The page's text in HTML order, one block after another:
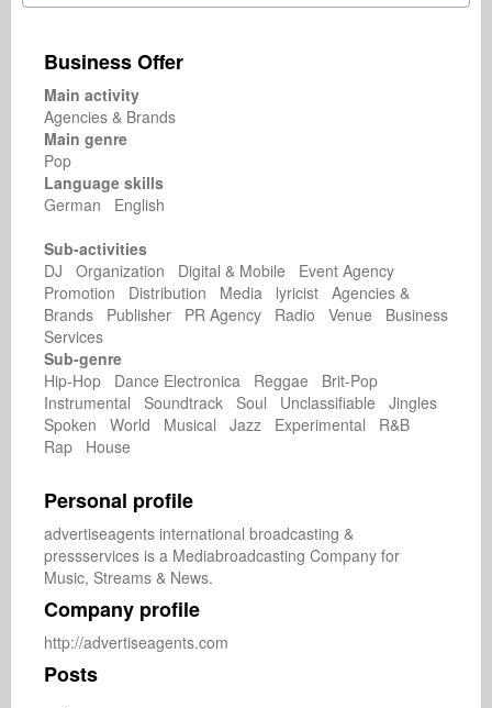
Business Offer
Main activity
Agencies & Brands
Main genre
Pop
Language skills
German English
Sub-activities
DJ Organization Digital & Mobile Event Agency
Promotion Distribution Media lyricist Agencies &
Brands Publisher PR Agency Radio Venue Business
Services
Sub-genre
Hip-Hop Dance Electronica Reggae Brit-Pop
Instrumental Soundtrack Soul Unclassifiable Jingles
Spoken World Musical Jazz Experimental R&B
Rap House
Personal profile
advertiseagents international broadcasting &
pressservices is a Mediabroadcasting Company for
Music, Streams & News.
Company profile
http://advertiseagents.com
Posts